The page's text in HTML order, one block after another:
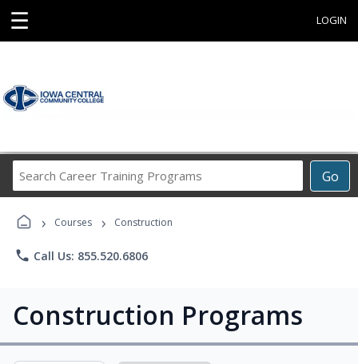
☰ LOGIN
Go
Career
Programs
› Courses › Construction
phone Call Us: 855.520.6806
Construction Programs